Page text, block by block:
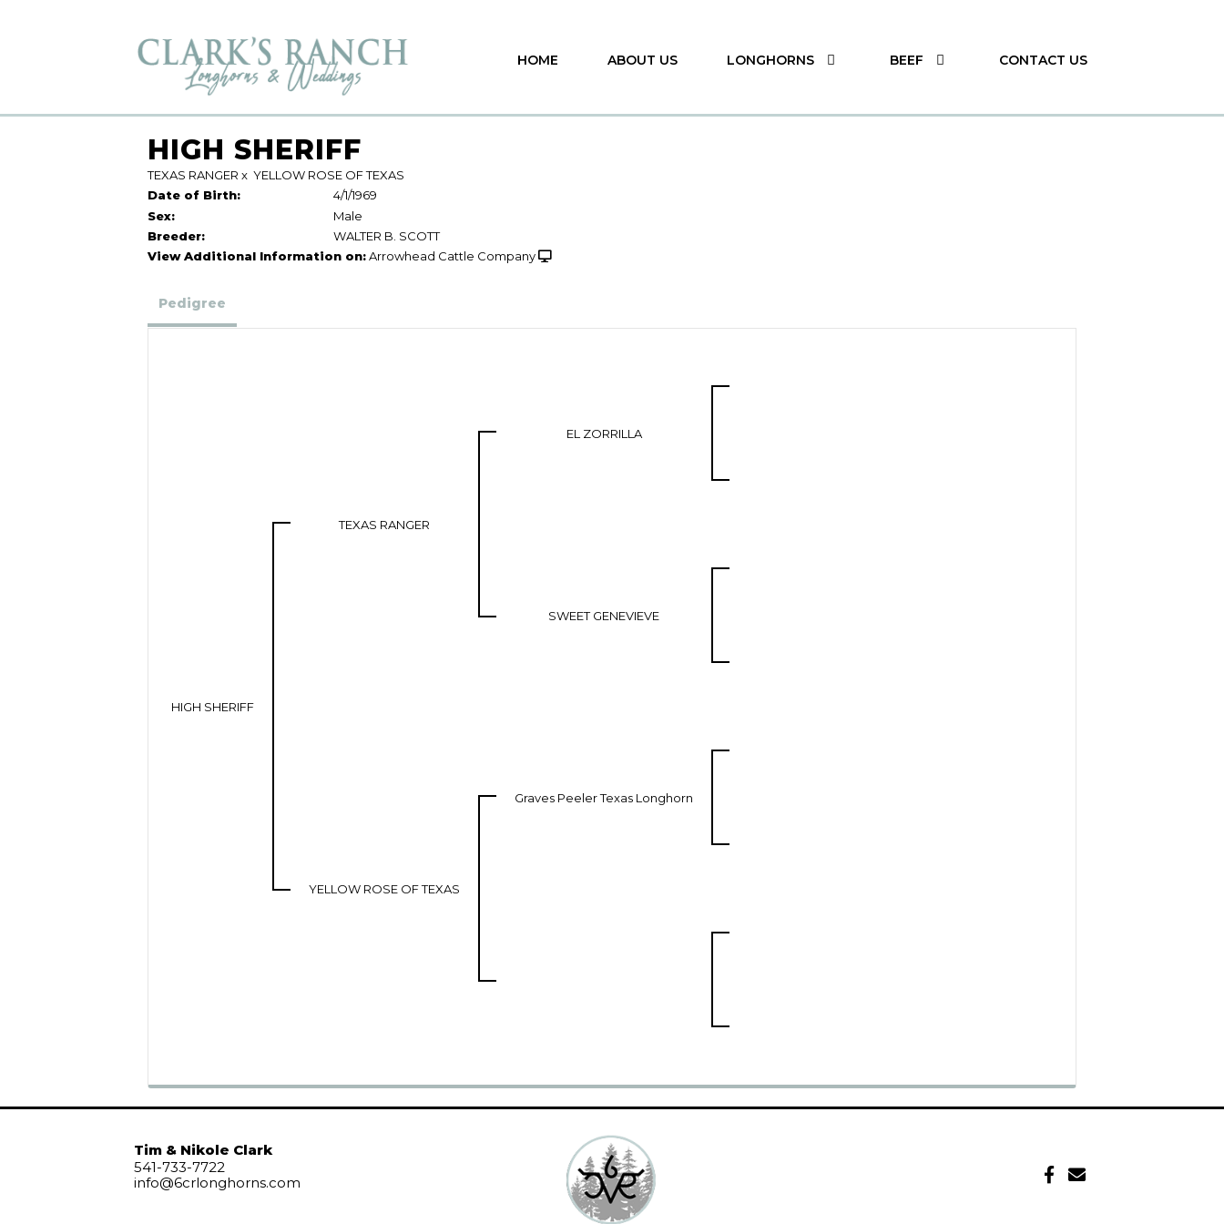
HOME ABOUT US LONGHORNS BEEF CONTACT US
HIGH SHERIFF
TEXAS RANGER x YELLOW ROSE OF TEXAS
Date of Birth:
4/1/1969
Sex:
Male
Breeder:
WALTER B. SCOTT
View Additional Information on:Arrowhead Cattle Company
Pedigree
HIGH SHERIFF
TEXAS RANGER
EL ZORRILLA
SWEET GENEVIEVE
YELLOW ROSE OF TEXAS
Graves Peeler Texas Longhorn
Tim & Nikole Clark
541-733-7722
info@6crlonghorns.com